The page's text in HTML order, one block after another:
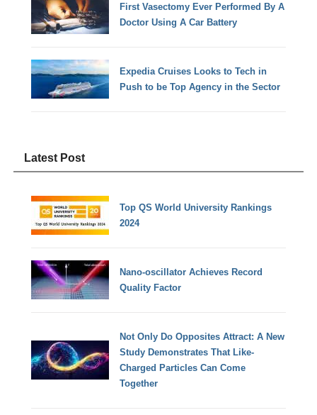
First Vasectomy Ever Performed By A
Doctor Using A Car Battery
Expedia Cruises Looks to Tech in
Push to be Top Agency in the Sector
Latest Post
Top QS World University Rankings
2024
Nano-oscillator Achieves Record
Quality Factor
Not Only Do Opposites Attract: A New
Study Demonstrates That Like-
Charged Particles Can Come
Together